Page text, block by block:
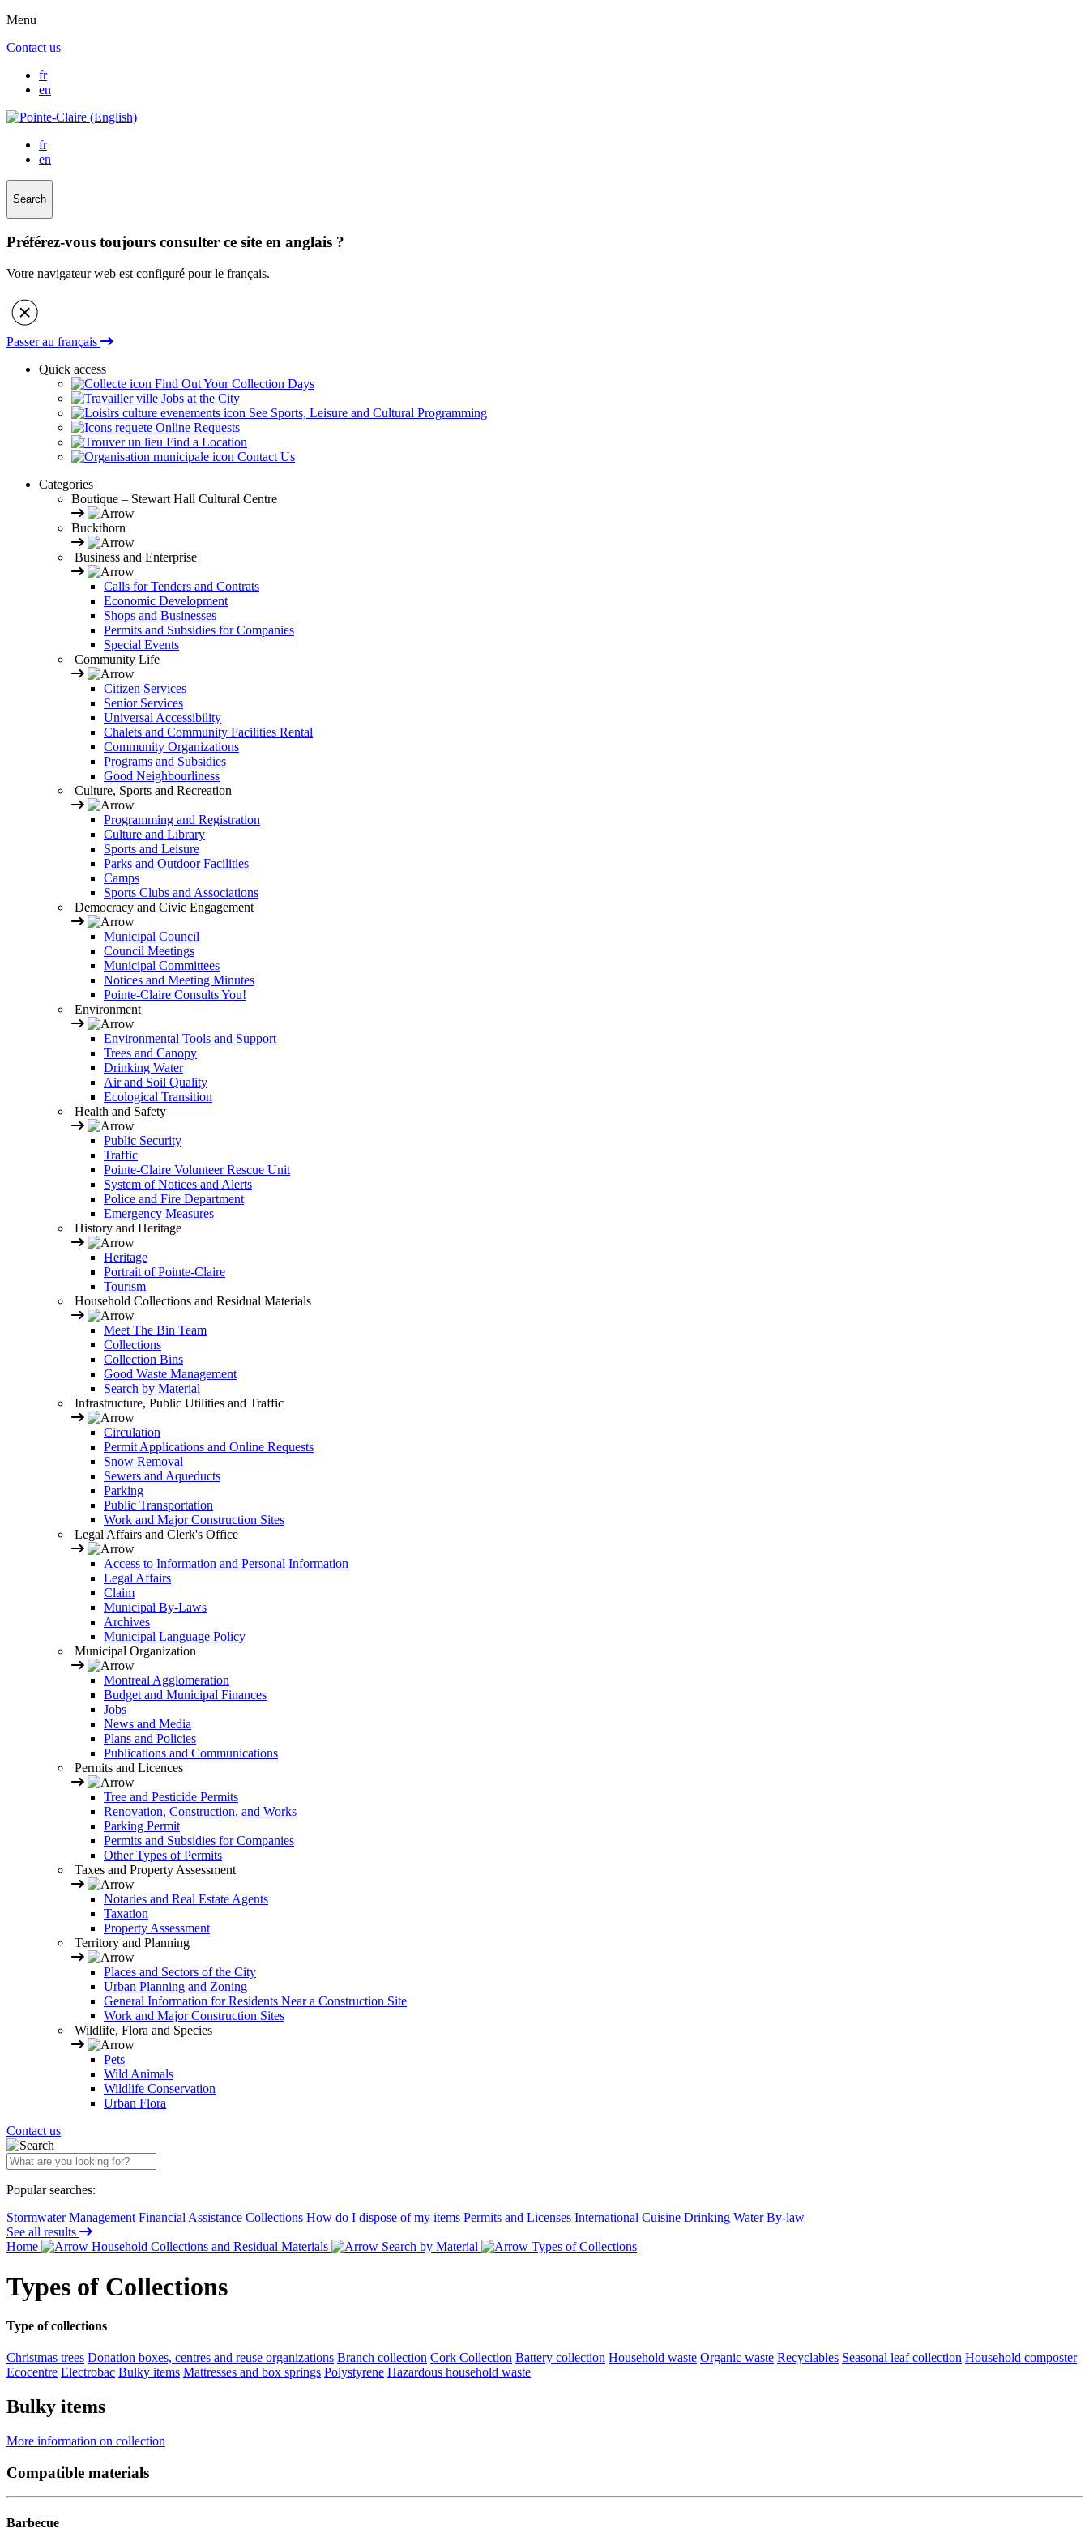
Menu
Contact us
fr
en
fr
en
Search
Préférez-vous toujours consulter ce site en anglais ?
Votre navigateur web est configuré pour le français.
Passer au français
Quick access
Find Out Your Collection Days
Jobs at the City
See Sports, Leisure and Cultural Programming
Online Requests
Find a Location
Contact Us
Categories
Boutique – Stewart Hall Cultural Centre
Buckthorn
Business and Enterprise
Calls for Tenders and Contrats
Economic Development
Shops and Businesses
Permits and Subsidies for Companies
Special Events
Community Life
Citizen Services
Senior Services
Universal Accessibility
Chalets and Community Facilities Rental
Community Organizations
Programs and Subsidies
Good Neighbourliness
Culture, Sports and Recreation
Programming and Registration
Culture and Library
Sports and Leisure
Parks and Outdoor Facilities
Camps
Sports Clubs and Associations
Democracy and Civic Engagement
Municipal Council
Council Meetings
Municipal Committees
Notices and Meeting Minutes
Pointe-Claire Consults You!
Environment
Environmental Tools and Support
Trees and Canopy
Drinking Water
Air and Soil Quality
Ecological Transition
Health and Safety
Public Security
Traffic
Pointe-Claire Volunteer Rescue Unit
System of Notices and Alerts
Police and Fire Department
Emergency Measures
History and Heritage
Heritage
Portrait of Pointe-Claire
Tourism
Household Collections and Residual Materials
Meet The Bin Team
Collections
Collection Bins
Good Waste Management
Search by Material
Infrastructure, Public Utilities and Traffic
Circulation
Permit Applications and Online Requests
Snow Removal
Sewers and Aqueducts
Parking
Public Transportation
Work and Major Construction Sites
Legal Affairs and Clerk's Office
Access to Information and Personal Information
Legal Affairs
Claim
Municipal By-Laws
Archives
Municipal Language Policy
Municipal Organization
Montreal Agglomeration
Budget and Municipal Finances
Jobs
News and Media
Plans and Policies
Publications and Communications
Permits and Licences
Tree and Pesticide Permits
Renovation, Construction, and Works
Parking Permit
Permits and Subsidies for Companies
Other Types of Permits
Taxes and Property Assessment
Notaries and Real Estate Agents
Taxation
Property Assessment
Territory and Planning
Places and Sectors of the City
Urban Planning and Zoning
General Information for Residents Near a Construction Site
Work and Major Construction Sites
Wildlife, Flora and Species
Pets
Wild Animals
Wildlife Conservation
Urban Flora
Contact us
Popular searches:
Stormwater Management Financial Assistance Collections How do I dispose of my items Permits and Licenses International Cuisine Drinking Water By-law
See all results
Home
Household Collections and Residual Materials Search by Material Types of Collections
Types of Collections
Type of collections
Christmas trees Donation boxes, centres and reuse organizations Branch collection Cork Collection Battery collection Household waste Organic waste Recyclables Seasonal leaf collection Household composter
Ecocentre Electrobac Bulky items Mattresses and box springs Polystyrene Hazardous household waste
Bulky items
More information on collection
Compatible materials
Barbecue